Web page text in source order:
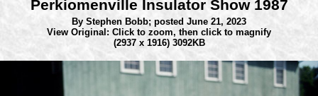
Perkiomenville Insulator Show 1987
By Stephen Bobb; posted June 21, 2023
View Original: Click to zoom, then click to magnify
(2937 x 1916) 3092KB